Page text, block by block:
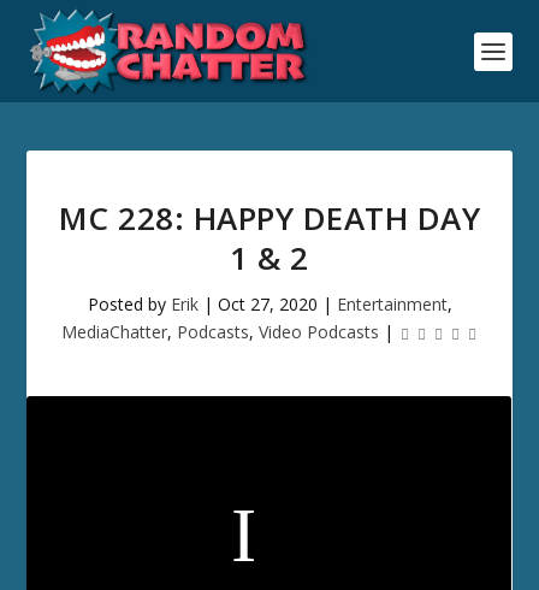
MC 228: HAPPY DEATH DAY
1 & 2
Posted by Erik| Oct 27, 2020 | Entertainment,
MediaChatter, Podcasts, Video Podcasts |